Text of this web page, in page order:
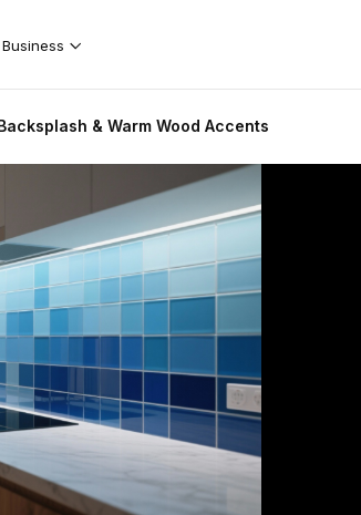
Business
& Warm Wood Accents